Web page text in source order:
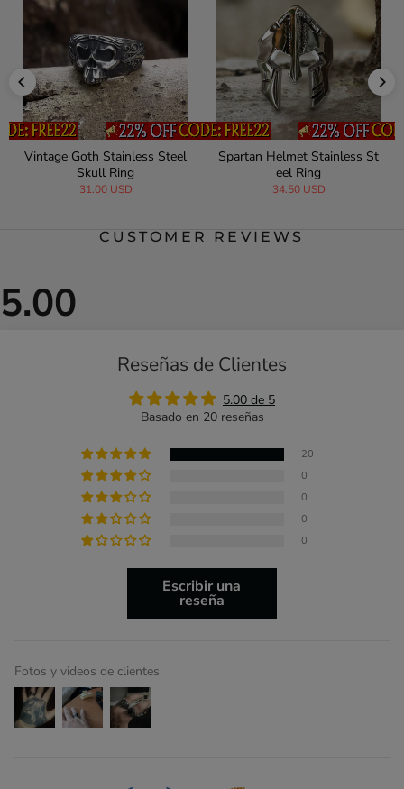
Vintage Goth Stainless Steel
Skull Ring
31.00 USD
Spartan Helmet Stainless St
eel Ring
34.50 USD
CUSTOMER REVIEWS
Reseñas de Clientes
5.00 de 5
Basado en 20 reseñas
20
0
0
0
0
Escribir una
reseña
Fotos y videos de clientes